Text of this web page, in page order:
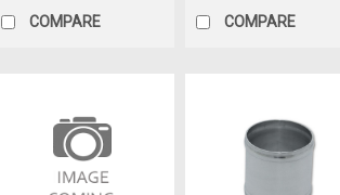
COMPARE COMPARE